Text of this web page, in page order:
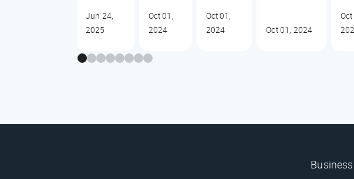
Jun 24,
2025
Oct 01,
2024
Oct 01,
2024
Oct 01, 2024